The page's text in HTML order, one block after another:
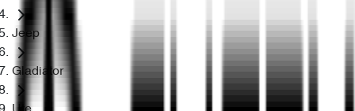
Jeep
Gladiator